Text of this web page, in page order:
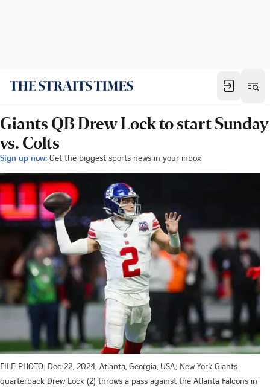
Giants QB Drew Lock to start Sunday
vs. Colts
Sign up now: Get the biggest sports news in your inbox
FILE PHOTO: Dec 22, 2024; Atlanta, Georgia, USA; New York Giants
quarterback Drew Lock (2) throws a pass against the Atlanta Falcons in